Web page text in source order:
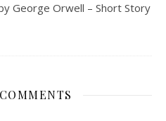
George Orwell – Short Story